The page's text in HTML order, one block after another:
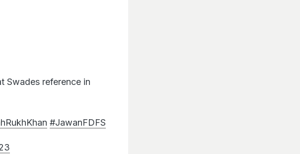
Swades reference in
#JawanFDFS